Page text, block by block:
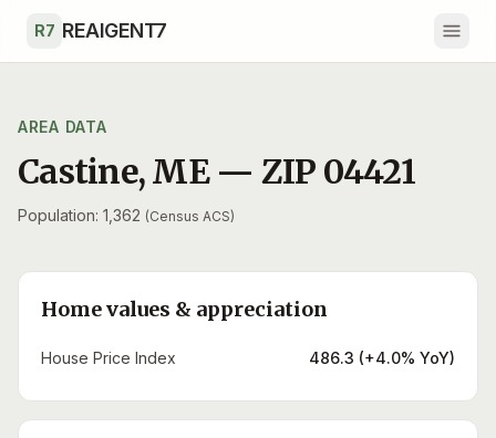
R7 REAIGENT7
AREA DATA
Castine,ME — ZIP 04421
Population: 1,362 (Census ACS)
Home values & appreciation
House Price Index 486.3 (+4.0% YoY)